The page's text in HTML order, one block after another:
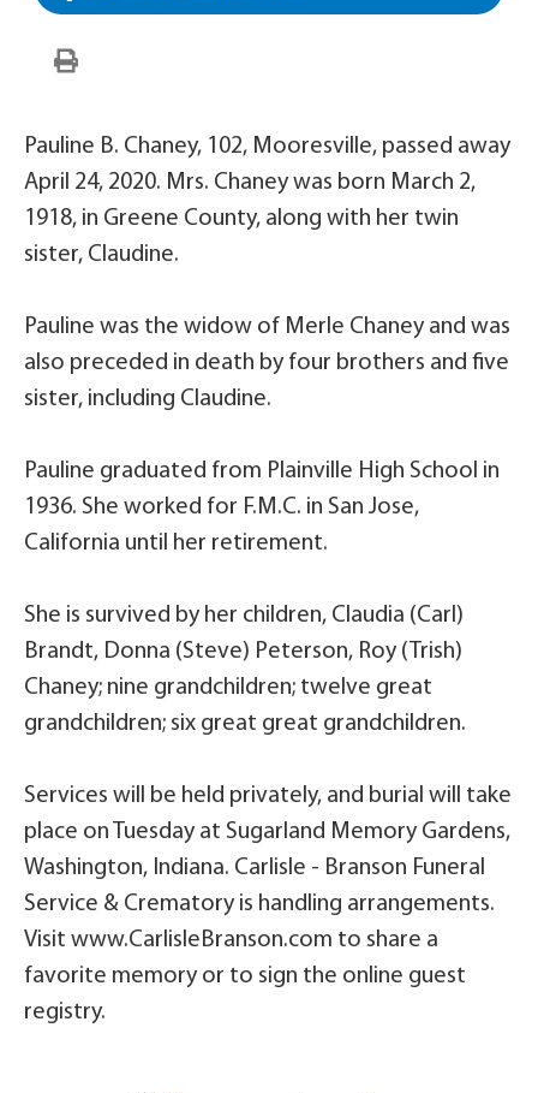
Pauline B. Chaney, 102, Mooresville, passed away
April 24, 2020. Mrs. Chaney was born March 2,
1918, in Greene County, along with her twin
sister, Claudine.
Pauline was the widow of Merle Chaney and was
also preceded in death by four brothers and five
sister, including Claudine.
Pauline graduated from Plainville High School in
1936. She worked for F.M.C. in San Jose,
California until her retirement.
She is survived by her children, Claudia (Carl)
Brandt, Donna (Steve) Peterson, Roy (Trish)
Chaney; nine grandchildren; twelve great
grandchildren; six great great grandchildren.
Services will be held privately, and burial will take
place on Tuesday at Sugarland Memory Gardens,
Washington, Indiana. Carlisle - Branson Funeral
Service & Crematory is handling arrangements.
Visit www.CarlisleBranson.com to share a
favorite memory or to sign the online guest
registry.